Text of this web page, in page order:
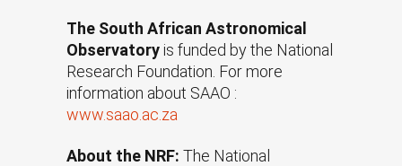
The South African Astronomical
Observatoryis funded by the National
Research Foundation. For more
information about SAAO :
www.saao.ac.za
About the NRF: The National